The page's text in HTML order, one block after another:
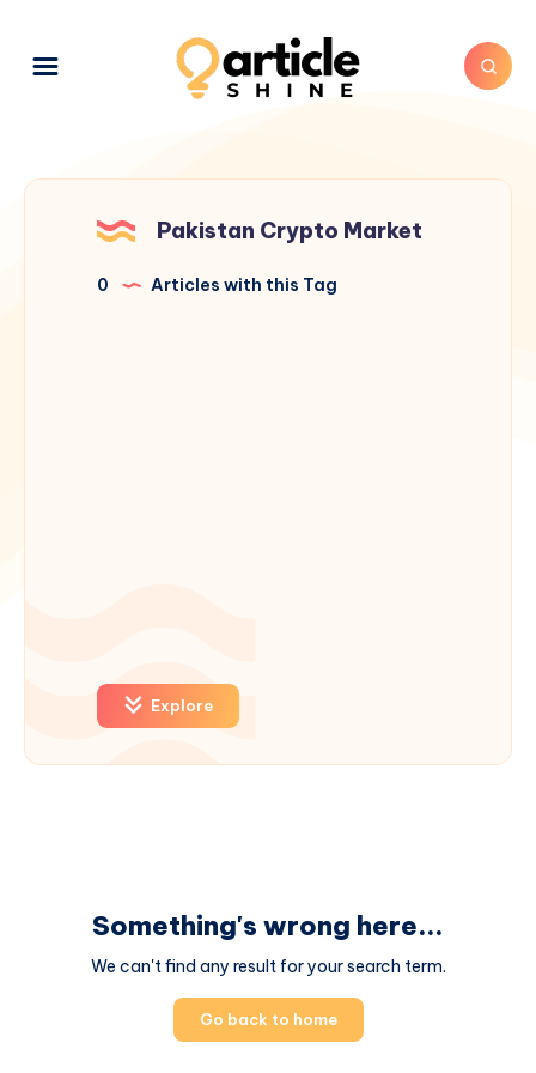
Pakistan Crypto Market
0 Articles with this Tag
Explore
Something's wrong here...
We can't find any result for your search term.
Go back to home